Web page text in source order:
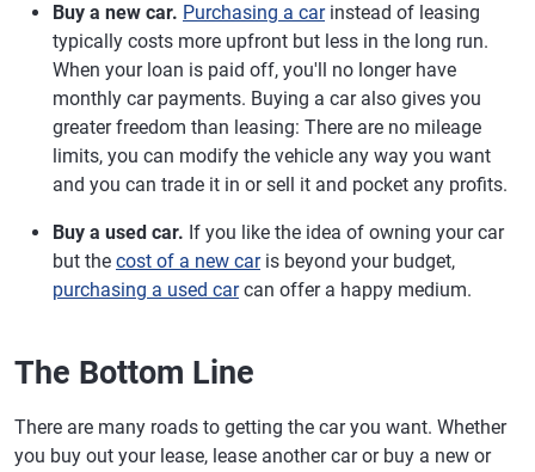
Buy a new car. Purchasing a carinstead of leasing
typically costs more upfront but less in the long run.
When your loan is paid off, you'll no longer have
monthly car payments. Buying a car also gives you
greater freedom than leasing: There are no mileage
limits, you can modify the vehicle any way you want
and you can trade it in or sell it and pocket any profits.
Buy a used car. If you like the idea of owning your car
but the cost of a new caris beyond your budget,
purchasing a used carcan offer a happy medium.
The Bottom Line
There are many roads to getting the car you want. Whether
you buy out your lease, lease another car or buy a new or